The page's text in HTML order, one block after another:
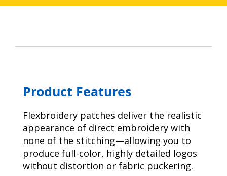
Product Features
Flexbroidery patches deliver the realistic
appearance of direct embroidery with
none of the stitching—allowing you to
produce full-color, highly detailed logos
without distortion or fabric puckering.